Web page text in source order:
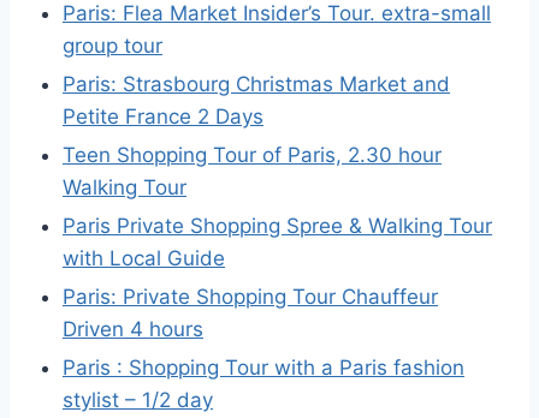
Paris: Flea Market Insider’s Tour. extra-small
group tour
Paris: Strasbourg Christmas Market and
Petite France 2 Days
Teen Shopping Tour of Paris, 2.30 hour
Walking Tour
Paris Private Shopping Spree & Walking Tour
with Local Guide
Paris: Private Shopping Tour Chauffeur
Driven 4 hours
Paris : Shopping Tour with a Paris fashion
stylist – 1/2 day